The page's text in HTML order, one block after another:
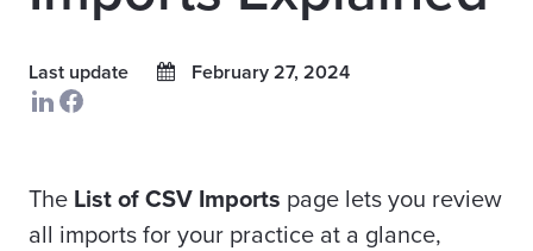
Last update February 27, 2024
The List of CSV Imports page lets you review
all imports for your practice at a glance,